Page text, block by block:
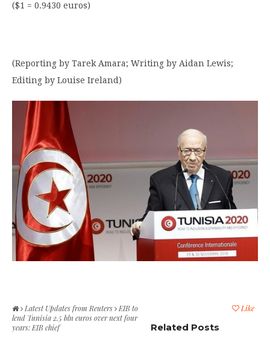
($1 = 0.9430 euros)
(Reporting by Tarek Amara; Writing by Aidan Lewis;
Editing by Louise Ireland)
Like
Latest Updates from Reuters
EIB to
lend Tunisia 2.5 bln euros over next four
years: EIB chief
Related Posts